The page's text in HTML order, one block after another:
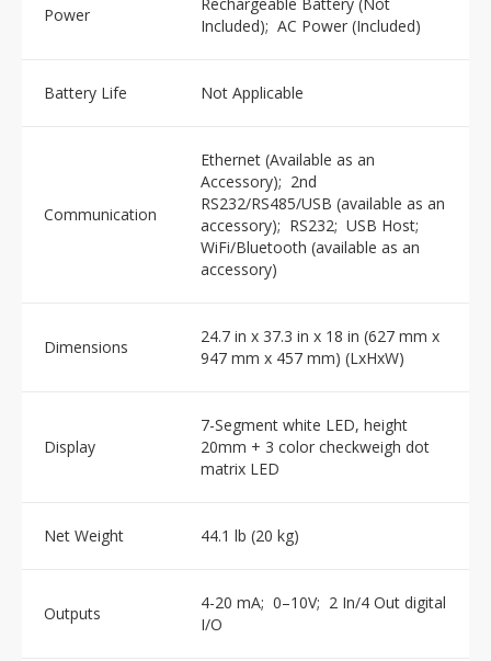
Power
Included); AC Power (Included)
Battery Life Not Applicable
Communication
Ethernet (Available as an
Accessory); 2nd
RS232/RS485/USB (available as an
accessory); RS232; USB Host;
WiFi/Bluetooth (available as an
accessory)
Dimensions
24.7 in x 37.3 in x 18 in (627 mm x
947 mm x 457 mm) (LxHxW)
Display
7-Segment white LED, height
20mm + 3 color checkweigh dot
matrix LED
Net Weight 44.1 lb (20 kg)
Outputs
4-20 mA; 0–10V; 2 In/4 Out digital
I/O